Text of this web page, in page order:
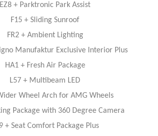
EZ8 + Parktronic Park Assist
F15 + Sliding Sunroof
FR2 + Ambient Lighting
Manufaktur Exclusive Interior Plus
HA1 + Fresh Air Package
L57 + Multibeam LED
Wheel Arch for AMG Wheels
Package with 360 Degree Camera
+ Seat Comfort Package Plus